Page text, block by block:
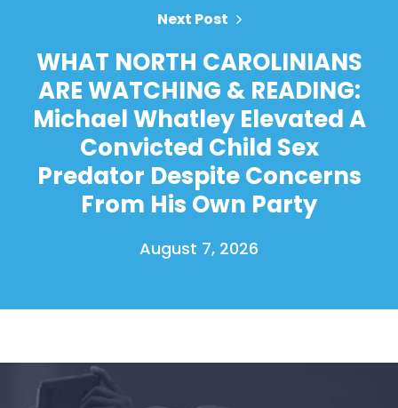
Shop
Next Post
WHAT NORTH CAROLINIANS
ARE WATCHING & READING:
Michael Whatley Elevated A
Convicted Child Sex
Predator Despite Concerns
From His Own Party
August 7, 2026